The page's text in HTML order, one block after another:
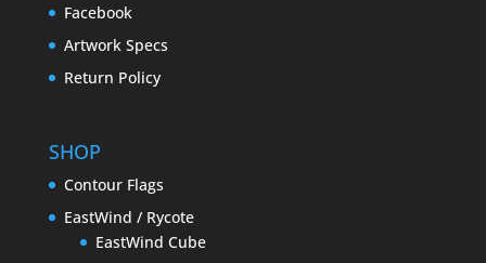
Facebook
Artwork Specs
Return Policy
SHOP
Contour Flags
EastWind / Rycote
EastWind Cube